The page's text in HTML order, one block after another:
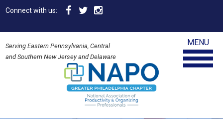
Connect with us:
Serving Eastern Pennsylvania, Central
and Southern New Jersey and Delaware
MENU